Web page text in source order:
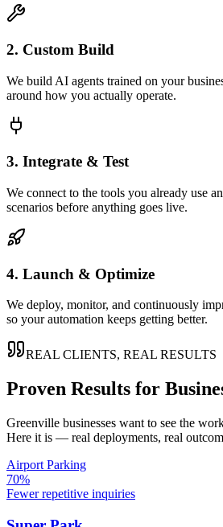
2. Custom Build
We build AI agents trained on your
around how you actually operate.
3. Integrate & Test
We connect to the tools you already use
scenarios before anything goes live.
4. Launch & Optimize
We deploy, monitor, and continuously
so your automation keeps getting better.
REAL CLIENTS, REAL RESULTS
Proven Results for
Greenville businesses want to see the
Here it is — real deployments, real
Airport Parking
70%
Fewer repetitive inquiries